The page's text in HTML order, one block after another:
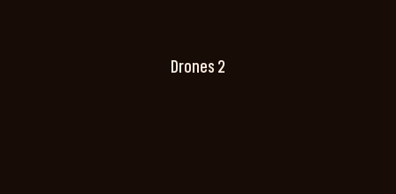
Drones 2